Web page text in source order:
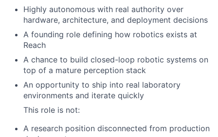
Highly autonomous with real authority over
hardware, architecture, and deployment decisions
A founding role defining how robotics exists at
Reach
A chance to build closed-loop robotic systems on
top of a mature perception stack
An opportunity to ship into real laboratory
environments and iterate quickly
This role is not:
A research position disconnected from production